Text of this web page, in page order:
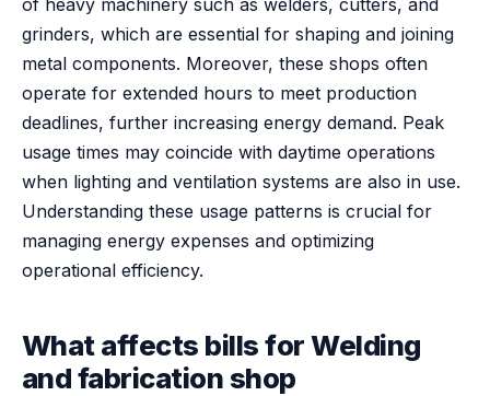
grinders, which are essential for shaping and joining
metal components. Moreover, these shops often
operate for extended hours to meet production
deadlines, further increasing energy demand. Peak
usage times may coincide with daytime operations
when lighting and ventilation systems are also in use.
Understanding these usage patterns is crucial for
managing energy expenses and optimizing
operational efficiency.
What affects bills for Welding
and fabrication shop